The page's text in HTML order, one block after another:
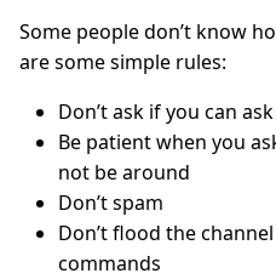
Some people don’t know
are some simple rules:
Don’t ask if you can
Be patient when you
not be around
Don’t spam
Don’t flood the
commands